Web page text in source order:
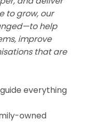
to grow, our
help
improve
that are
everything
owned